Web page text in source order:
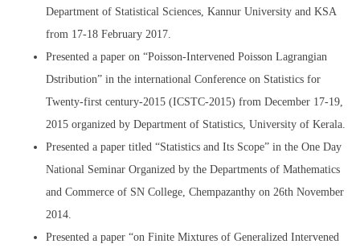
Department of Statistical Sciences, Kannur University and KSA
from 17-18 February 2017.
Presented a paper on “Poisson-Intervened Poisson Lagrangian
Dstribution” in the international Conference on Statistics for
Twenty-first century-2015 (ICSTC-2015) from December 17-19,
2015 organized by Department of Statistics, University of Kerala.
Presented a paper titled “Statistics and Its Scope” in the One Day
National Seminar Organized by the Departments of Mathematics
and Commerce of SN College, Chempazanthy on 26th November
2014.
Presented a paper “on Finite Mixtures of Generalized Intervened